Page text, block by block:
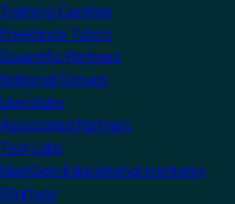
Training Centres
Freelance Tutors
Scientific Partners
National Groups
Userclubs
Associated Partners
Test Labs
NextGen Educational Institutes
Startups